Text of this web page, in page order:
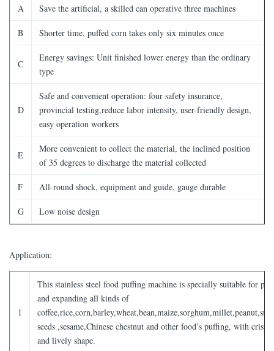
A Save the artificial, a skilled can operative three machines
B Shorter time, puffed corn takes only six minutes once
C
Energy savings: Unit finished lower energy than the ordinary
type
D
Safe and convenient operation: four safety insurance,
provincial testing,reduce labor intensity, user-friendly design,
easy operation workers
E
More convenient to collect the material, the inclined position
of 35 degrees to discharge the material collected
F All-round shock, equipment and guide, gauge durable
G Low noise design
Application:
1
This stainless steel food puffing machine is specially suitable for
and expanding all kinds of
seeds ,sesame,Chinese chestnut and other food’s puffing, with crispy
and lively shape.